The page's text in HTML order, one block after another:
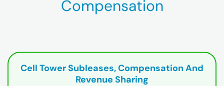
Compensation
Cell Tower Subleases, Compensation And
Revenue Sharing